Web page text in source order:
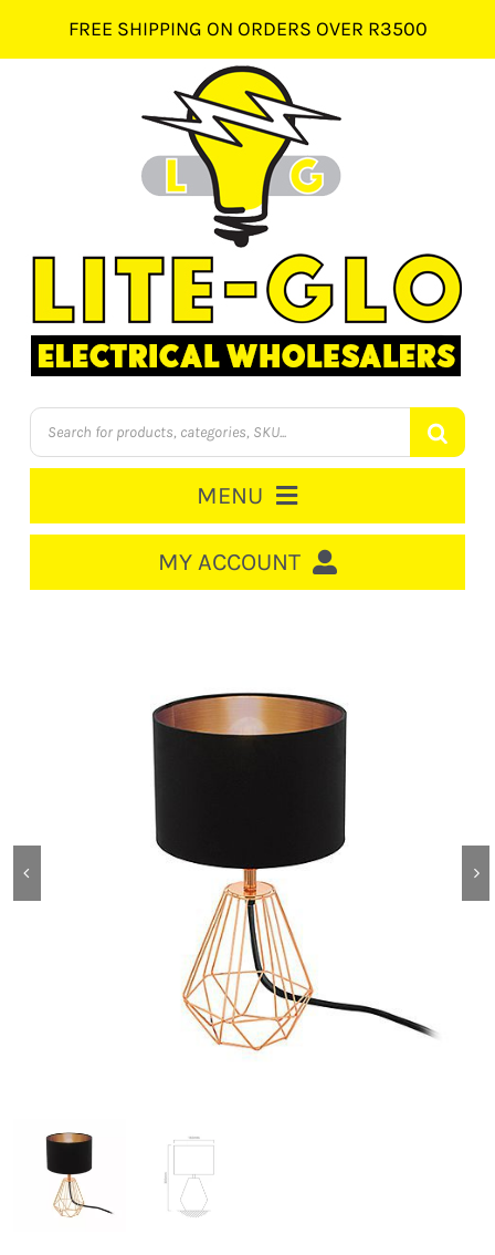
content
FREE SHIPPING ON ORDERS OVER R3500
Products
search
MENU
CABLE MANAGEMENT
CIRCUIT BREAKERS
SWITCHES & SOCKETS
COMMERCIAL LIGHTING
MY ACCOUNT